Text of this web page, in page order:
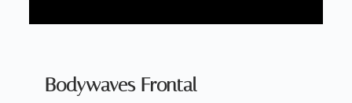
Bodywaves Frontal